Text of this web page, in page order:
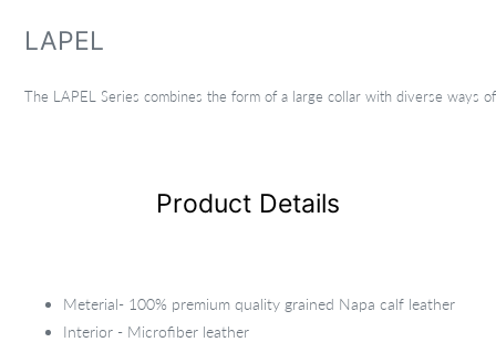
LAPEL
The LAPEL Series combines the form of a large collar with diverse ways
Product Details
Meterial- 100% premium quality grained Napa calf leather
Interior - Microfiber leather